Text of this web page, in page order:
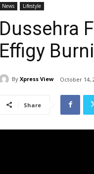
News Lifestyle
Dussehra
Effigy
By Xpress View October 14,
Share